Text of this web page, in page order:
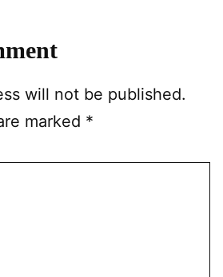
will not be published.
marked *